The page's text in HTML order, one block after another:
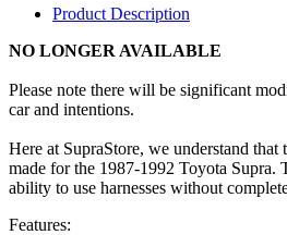
Product Description
NO LONGER AVAILABLE
Please note there will be significant
car and intentions.
Here at SupraStore, we understand
made for the 1987-1992 Toyota
ability to use harnesses without
Features: